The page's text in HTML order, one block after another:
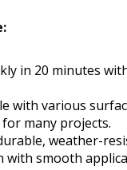
in 20 minutes
with various
many projects.
weather-
with smooth